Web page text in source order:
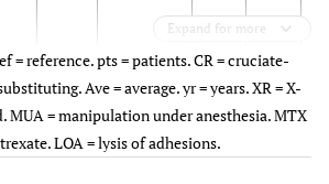
Expand for more
= reference. pts = patients. CR = cruciate-
Ave = average. yr = years. XR = X-
MUA = manipulation under anesthesia. MTX
LOA = lysis of adhesions.